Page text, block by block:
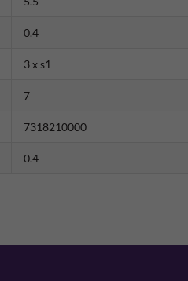
0.4
3 x s1
7
7318210000
0.4